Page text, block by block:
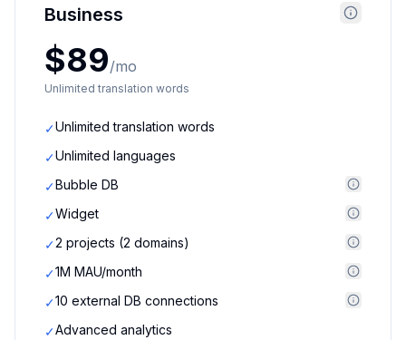
Business
$89/mo
Unlimited translation words
✓Unlimited translation words
✓Unlimited languages
✓Bubble DB
✓Widget
✓2 projects (2 domains)
✓1M MAU/month
✓10 external DB connections
✓Advanced analytics